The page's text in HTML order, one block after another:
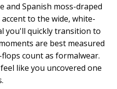
and Spanish moss-draped
to the wide, white-
you'll quickly transition to
are best measured
count as formalwear.
like you uncovered one